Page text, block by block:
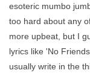
esoteric mumbo
too hard about any
more upbeat, but I
lyrics like 'No
usually write in the